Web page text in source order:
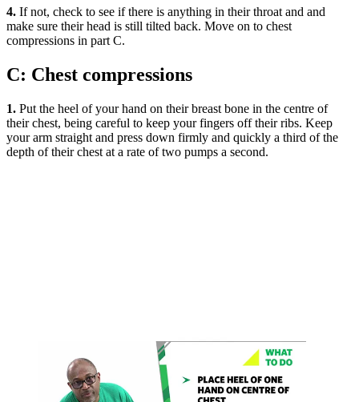
4. If not, check to see if there is anything in their throat and and
make sure their head is still tilted back. Move on to chest
compressions in part C.
C: Chest compressions
1. Put the heel of your hand on their breast bone in the centre of
their chest, being careful to keep your fingers off their ribs. Keep
your arm straight and press down firmly and quickly a third of the
depth of their chest at a rate of two pumps a second.